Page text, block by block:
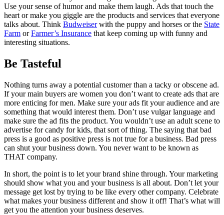
Use your sense of humor and make them laugh. Ads that touch the
heart or make you giggle are the products and services that everyone
talks about. Think Budweiserwith the puppy and horses or the State
Farm orFarmer’s Insurance that keep coming up with funny and
interesting situations.
Be Tasteful
Nothing turns away a potential customer than a tacky or obscene ad.
If your main buyers are women you don’t want to create ads that are
more enticing for men. Make sure your ads fit your audience and are
something that would interest them. Don’t use vulgar language and
make sure the ad fits the product. You wouldn’t use an adult scene to
advertise for candy for kids, that sort of thing. The saying that bad
press is a good as positive press is not true for a business. Bad press
can shut your business down. You never want to be known as
THAT company.
In short, the point is to let your brand shine through. Your marketing
should show what you and your business is all about. Don’t let your
message get lost by trying to be like every other company. Celebrate
what makes your business different and show it off! That’s what will
get you the attention your business deserves.